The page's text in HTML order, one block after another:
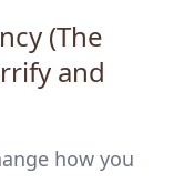
(The
and
how you